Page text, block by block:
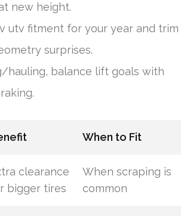
new height.
utv fitment for your year and trim
surprises.
hauling, balance lift goals with
When to Fit
clearance
bigger tires
When scraping is
common